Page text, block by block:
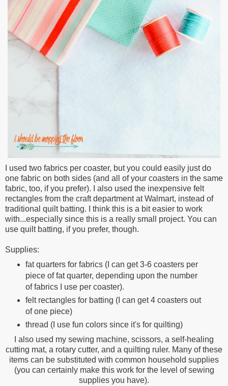
I used two fabrics per coaster, but you could easily just do
one fabric on both sides (and all of your coasters in the same
fabric, too, if you prefer). I also used the inexpensive felt
rectangles from the craft department at Walmart, instead of
traditional quilt batting. I think this is a bit easier to work
with...especially since this is a really small project. You can
use quilt batting, if you prefer, though.
Supplies:
fat quarters for fabrics (I can get 3-6 coasters per
piece of fat quarter, depending upon the number
of fabrics I use per coaster).
felt rectangles for batting (I can get 4 coasters out
of one piece)
thread (I use fun colors since it's for quilting)
I also used my sewing machine, scissors, a self-healing
cutting mat, a rotary cutter, and a quilting ruler. Many of these
items can be substituted with common household supplies
(you can certainly make this work for the level of sewing
supplies you have).